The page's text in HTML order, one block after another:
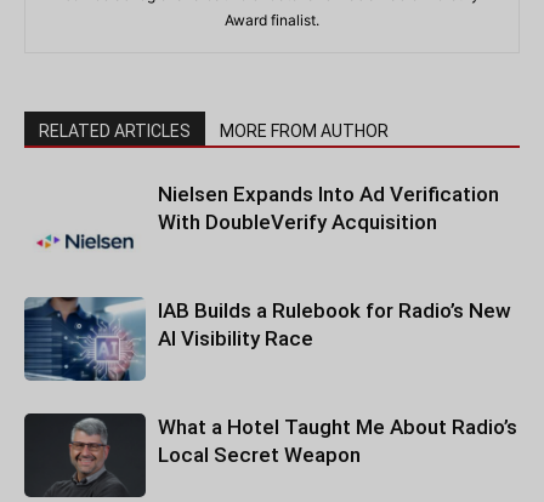
Award finalist.
RELATED ARTICLES MORE FROM AUTHOR
Nielsen Expands Into Ad Verification
With DoubleVerify Acquisition
IAB Builds a Rulebook for Radio’s New
AI Visibility Race
What a Hotel Taught Me About Radio’s
Local Secret Weapon